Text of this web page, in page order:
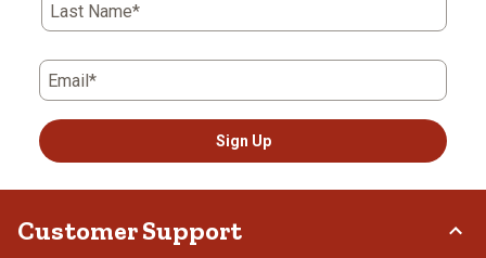
Last Name*
Email*
Sign Up
Customer Support